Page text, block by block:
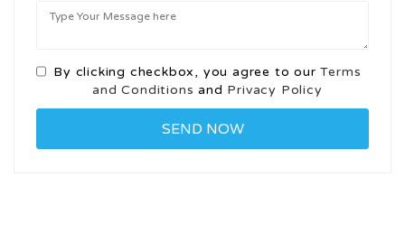
By clicking checkbox, you agree to ourTerms
and Conditions and Privacy Policy